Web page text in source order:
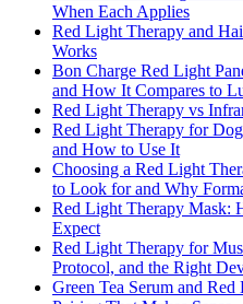
When Each Applies
Red Light Therapy and
Works
Bon Charge Red Light
and How It Compares to
Red Light Therapy vs
Red Light Therapy for
and How to Use It
Choosing a Red Light
to Look for and Why
Red Light Therapy Mask:
Expect
Red Light Therapy for
Protocol, and the Right
Green Tea Serum and